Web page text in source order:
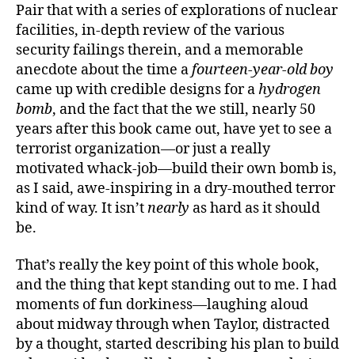
Pair that with a series of explorations of nuclear
facilities, in-depth review of the various
security failings therein, and a memorable
anecdote about the time afourteen-year-old boy
came up with credible designs for ahydrogen
bomb, and the fact that the we still, nearly 50
years after this book came out, have yet to see a
terrorist organization—or just a really
motivated whack-job—build their own bomb is,
as I said, awe-inspiring in a dry-mouthed terror
kind of way. It isn’tnearly as hard as it should
be.
That’s really the key point of this whole book,
and the thing that kept standing out to me. I had
moments of fun dorkiness—laughing aloud
about midway through when Taylor, distracted
by a thought, started describing his plan to build